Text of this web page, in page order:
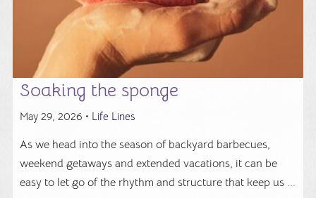
Soaking the sponge
May 29, 2026 • Life Lines
As we head into the season of backyard barbecues,
weekend getaways and extended vacations, it can be
easy to let go of the rhythm and structure that keep us ...